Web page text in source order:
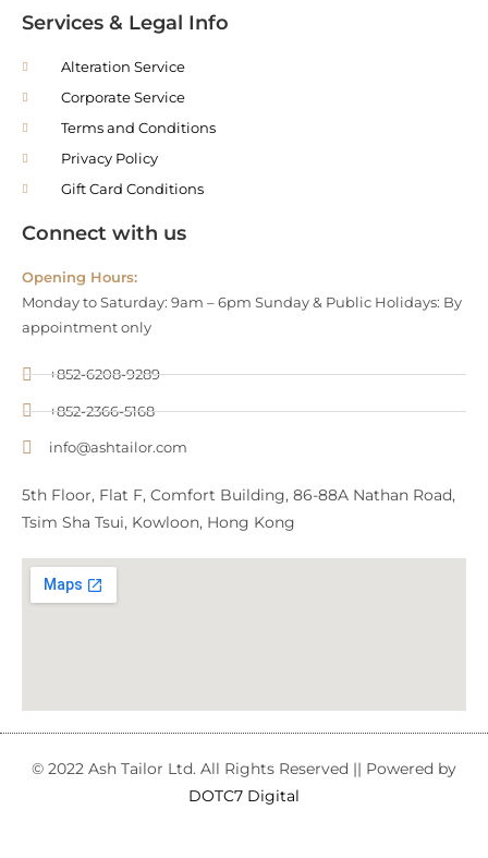
Services & Legal Info
Alteration Service
Corporate Service
Terms and Conditions
Privacy Policy
Gift Card Conditions
Connect with us
Opening Hours:
Monday to Saturday: 9am – 6pm Sunday & Public Holidays: By
appointment only
+852-6208-9289
+852-2366-5168
info@ashtailor.com
5th Floor, Flat F, Comfort Building, 86-88A Nathan Road,
Tsim Sha Tsui, Kowloon, Hong Kong
© 2022 Ash Tailor Ltd. All Rights Reserved || Powered by
DOTC7 Digital